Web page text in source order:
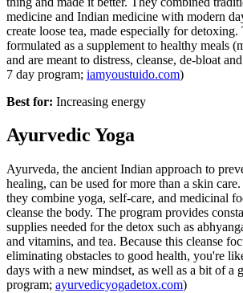
medicine and Indian medicine with modern
create loose tea, made especially for detoxing.
formulated as a supplement to healthy meals
and are meant to distress, cleanse, de-bloat
7 day program; iamyoustuido.com)
Best for: Increasing energy
Ayurvedic Yoga
Ayurveda, the ancient Indian approach to
healing, can be used for more than a skin
they combine yoga, self-care, and medicinal
cleanse the body. The program provides
supplies needed for the detox such as
and vitamins, and tea. Because this cleanse
eliminating obstacles to good health, you're
days with a new mindset, as well as a bit of a
program; ayurvedicyogadetox.com)